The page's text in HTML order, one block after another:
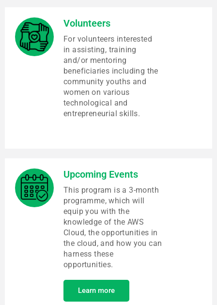
Volunteers
For volunteers interested
in assisting, training
and/or mentoring
beneficiaries including the
community youths and
women on various
technological and
entrepreneurial skills.
Upcoming Events
This program is a 3-month
programme, which will
equip you with the
knowledge of the AWS
Cloud, the opportunities in
the cloud, and how you can
harness these
opportunities.
Learn more